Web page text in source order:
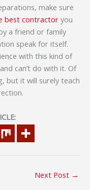
make sure
best contractor you
a friend or family
speak for itself.
with this kind of
can’t do with it. Of
but it will surely teach
Next Post →